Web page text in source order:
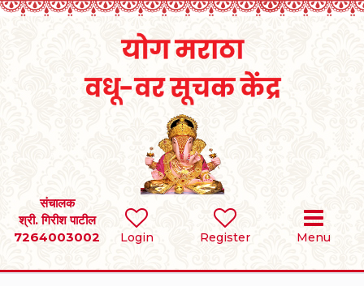
Login Register Menu
संचालक
श्री. गिरीश पाटील
7264003002
SEARCH
BRIDES